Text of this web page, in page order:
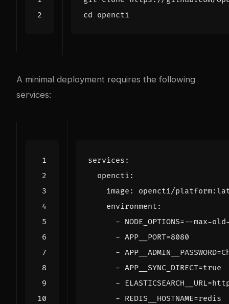
cd
A minimal deployment requires the following
services:
services :
opencti :
image :
opencti/
environment :
- NODE_OPTIONS=--max-
- APP__PORT=8080
-
- APP__SYNC_DIRECT=true
-
- REDIS__HOSTNAME=redis